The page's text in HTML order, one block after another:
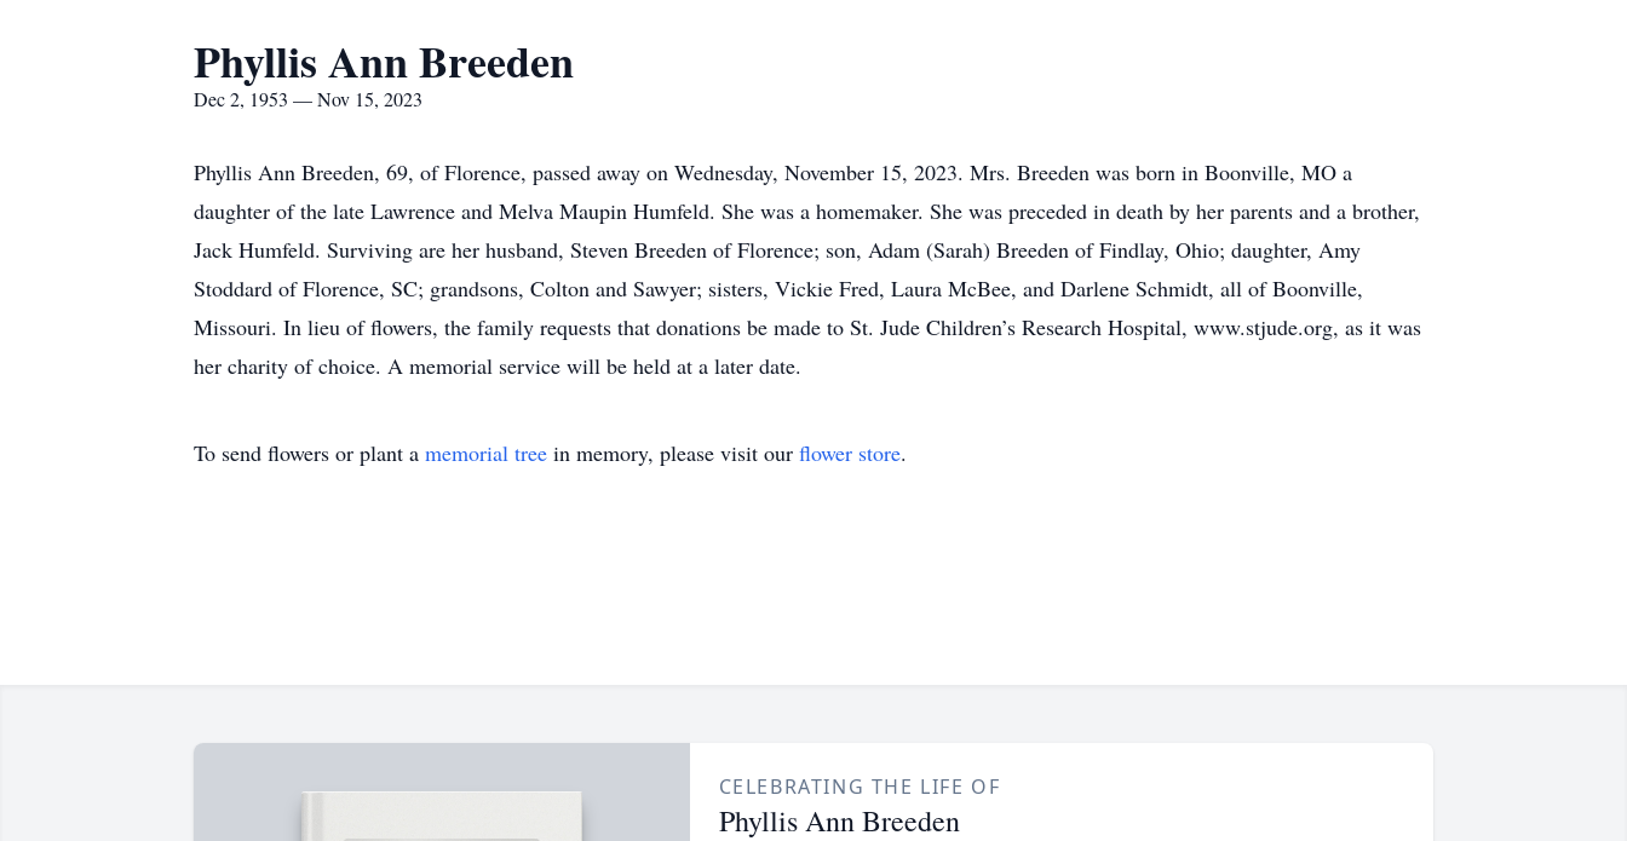
Phyllis Ann Breeden
Dec 2, 1953 — Nov 15, 2023
Phyllis Ann Breeden, 69, of Florence, passed away on Wednesday, November 15, 2023. Mrs. Breeden was born in Boonville, MO a
daughter of the late Lawrence and Melva Maupin Humfeld. She was a homemaker. She was preceded in death by her parents and a brother,
Jack Humfeld. Surviving are her husband, Steven Breeden of Florence; son, Adam (Sarah) Breeden of Findlay, Ohio; daughter, Amy
Stoddard of Florence, SC; grandsons, Colton and Sawyer; sisters, Vickie Fred, Laura McBee, and Darlene Schmidt, all of Boonville,
Missouri. In lieu of flowers, the family requests that donations be made to St. Jude Children’s Research Hospital, www.stjude.org, as it was
her charity of choice. A memorial service will be held at a later date.
To send flowers or plant a memorial tree in memory, please visit our flower store.
CELEBRATING THE LIFE OF
Phyllis Ann Breeden